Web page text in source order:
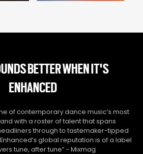
BETTER WHEN IT'S
ENHANCED
of contemporary dance music’s most
with a roster of talent that spans
through to tastemaker-tipped
global reputation is of a label
tune, after tune” - Mixmag